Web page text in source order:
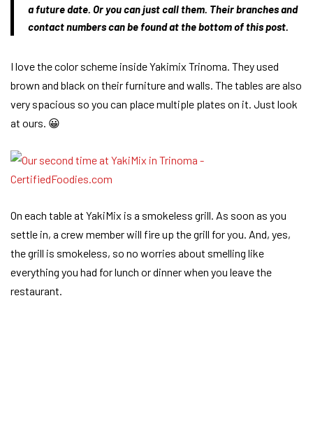
a future date. Or you can just call them. Their branches and
contact numbers can be found at the bottom of this post.
I love the color scheme inside Yakimix Trinoma. They used
brown and black on their furniture and walls. The tables are also
very spacious so you can place multiple plates on it. Just look
at ours. 😀
On each table at YakiMix is a smokeless grill. As soon as you
settle in, a crew member will fire up the grill for you. And, yes,
the grill is smokeless, so no worries about smelling like
everything you had for lunch or dinner when you leave the
restaurant.